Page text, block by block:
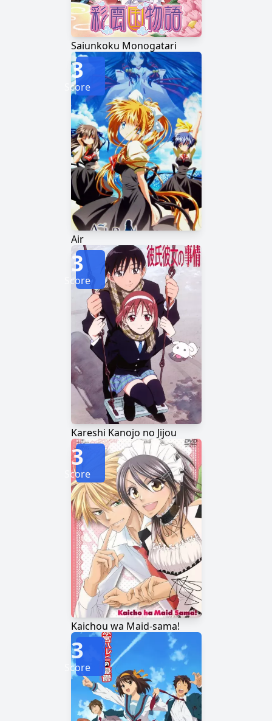
Saiunkoku Monogatari
Air
3
Score
Kareshi Kanojo no Jijou
3
Score
Kaichou wa Maid-sama!
3
Score
3
Score